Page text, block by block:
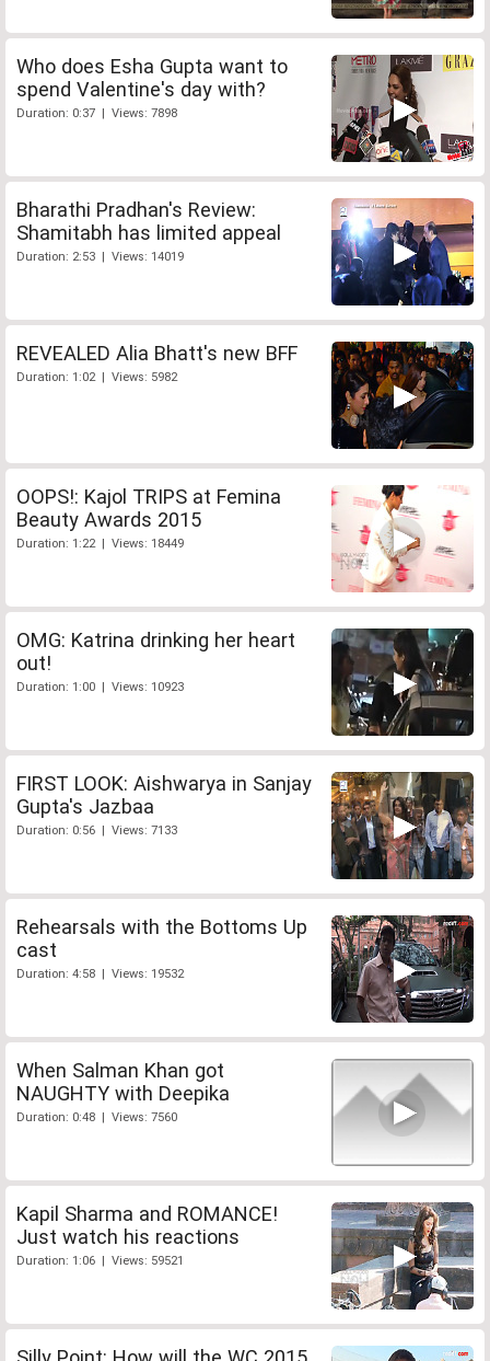
Who does Esha Gupta want to
spend Valentine's day with?
Duration: 0:37 | Views: 7898
Bharathi Pradhan's Review:
Shamitabh has limited appeal
Duration: 2:53 | Views: 14019
REVEALED Alia Bhatt's new BFF
Duration: 1:02 | Views: 5982
OOPS!: Kajol TRIPS at Femina
Beauty Awards 2015
Duration: 1:22 | Views: 18449
OMG: Katrina drinking her heart
out!
Duration: 1:00 | Views: 10923
FIRST LOOK: Aishwarya in Sanjay
Gupta's Jazbaa
Duration: 0:56 | Views: 7133
Rehearsals with the Bottoms Up
cast
Duration: 4:58 | Views: 19532
When Salman Khan got
NAUGHTY with Deepika
Duration: 0:48 | Views: 7560
Kapil Sharma and ROMANCE!
Just watch his reactions
Duration: 1:06 | Views: 59521